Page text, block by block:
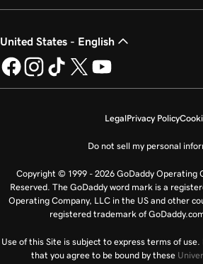
United States - English
LegalPrivacy Policy
Do not sell my personal
Copyright © 1999 - 2026 GoDaddy Operating
Reserved. The GoDaddy word mark is a
Operating Company, LLC in the US and other
registered trademark of
Use of this Site is subject to express terms of
that you agree to be bound by these